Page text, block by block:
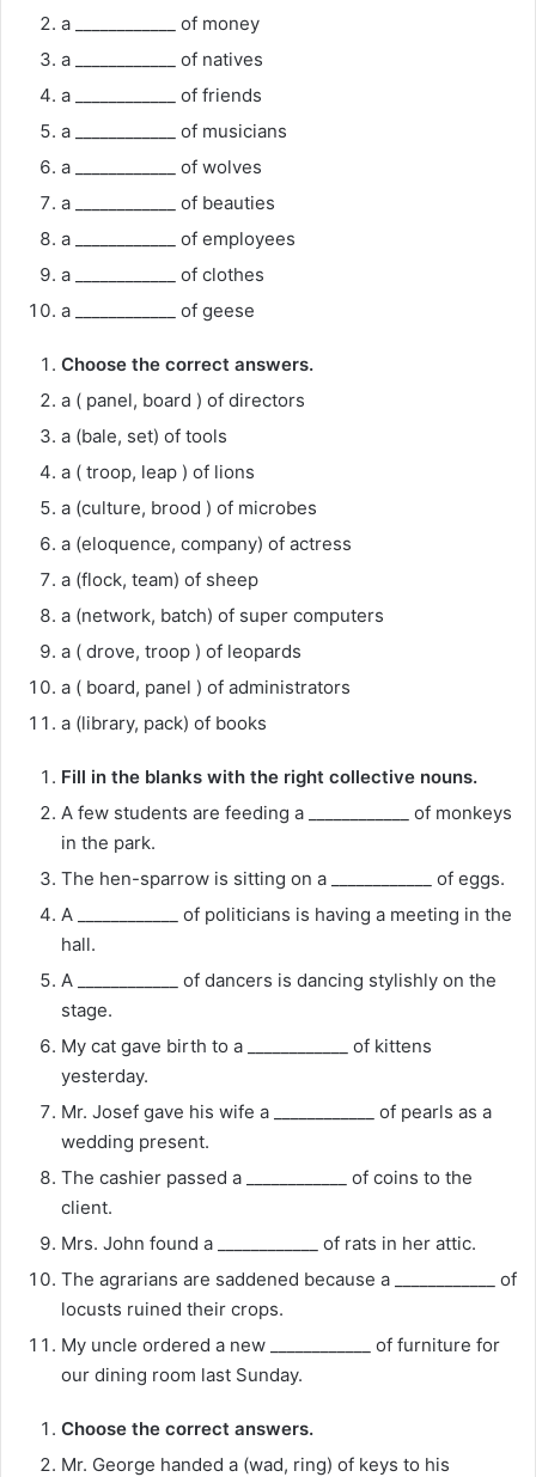
a ____________ of money
a ____________ of natives
a ____________ of friends
a ____________ of musicians
a ____________ of wolves
a ____________ of beauties
a ____________ of employees
a ____________ of clothes
a ____________ of geese
Choose the correct answers.
a ( panel, board ) of directors
a (bale, set) of tools
a ( troop, leap ) of lions
a (culture, brood ) of microbes
a (eloquence, company) of actress
a (flock, team) of sheep
a (network, batch) of super computers
a ( drove, troop ) of leopards
a ( board, panel ) of administrators
a (library, pack) of books
Fill in the blanks with the right collective nouns.
A few students are feeding a ____________ of monkeys
in the park.
The hen-sparrow is sitting on a ____________ of eggs.
A ____________ of politicians is having a meeting in the
hall.
A ____________ of dancers is dancing stylishly on the
stage.
My cat gave birth to a ____________ of kittens
yesterday.
Mr. Josef gave his wife a ____________ of pearls as a
wedding present.
The cashier passed a ____________ of coins to the
client.
Mrs. John found a ____________ of rats in her attic.
The agrarians are saddened because a ____________ of
locusts ruined their crops.
My uncle ordered a new ____________ of furniture for
our dining room last Sunday.
Choose the correct answers.
Mr. George handed a (wad, ring) of keys to his